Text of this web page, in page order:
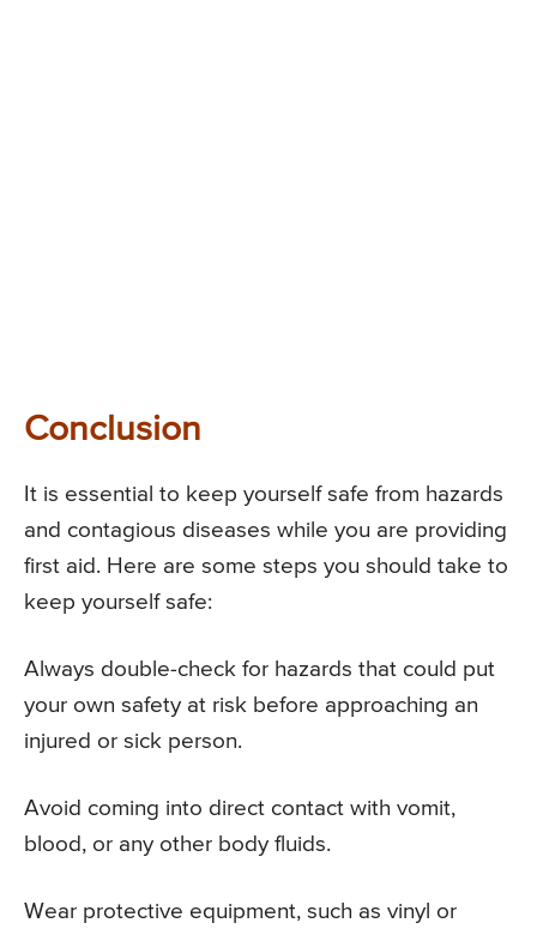
Conclusion
It is essential to keep yourself safe from hazards
and contagious diseases while you are providing
first aid. Here are some steps you should take to
keep yourself safe:
Always double-check for hazards that could put
your own safety at risk before approaching an
injured or sick person.
Avoid coming into direct contact with vomit,
blood, or any other body fluids.
Wear protective equipment, such as vinyl or